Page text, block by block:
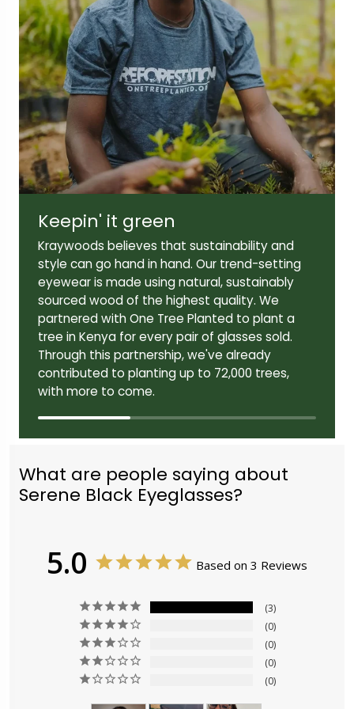
Lens width: 50mm Lens height:42mm
Keepin' it green
Kraywoods believes that sustainability and
style can go hand in hand. Our trend-setting
eyewear is made using natural, sustainably
sourced wood of the highest quality. We
partnered with One Tree Planted to plant a
tree in Kenya for every pair of glasses sold.
Through this partnership, we've already
contributed to planting up to 72,000 trees,
with more to come.
What are people saying about
Serene Black Eyeglasses?
5.0 Based on 3 Reviews
3
0
0
0
0